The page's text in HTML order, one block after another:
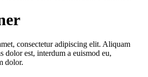
consectetur adipiscing elit. Aliquam
dolor est, interdum a euismod eu,
dolor.